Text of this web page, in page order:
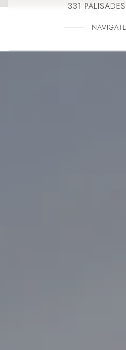
331
NAVIGATE